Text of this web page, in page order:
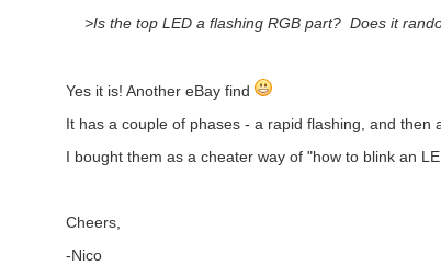
>Is the top LED a flashing RGB part? Does it
Yes it is! Another eBay find
It has a couple of phases - a rapid flashing, and then
I bought them as a cheater way of "how to blink an
Cheers,
-Nico